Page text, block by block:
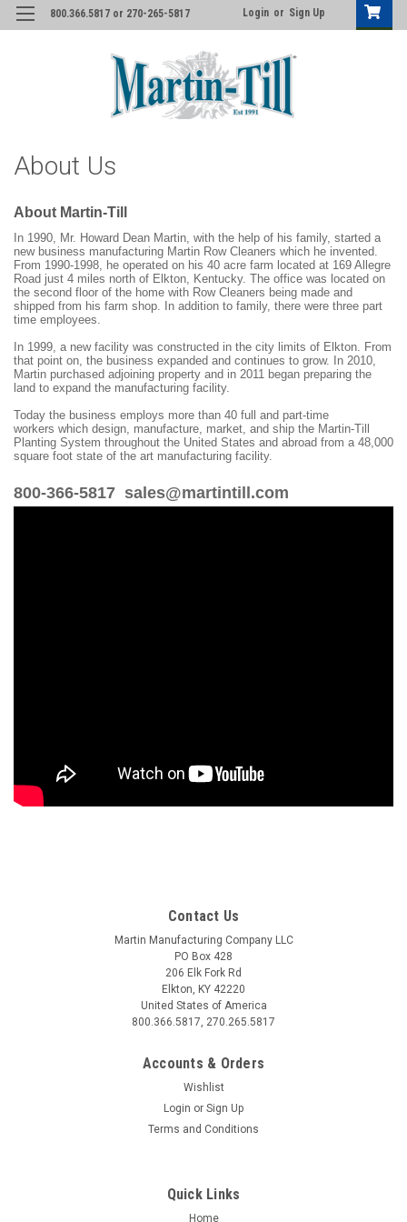
800.366.5817 or 270-265-5817 Login or Sign Up
About Us
About Martin-Till
In 1990, Mr. Howard Dean Martin, with the help of his family, started a
new business manufacturing Martin Row Cleaners which he invented.
From 1990-1998, he operated on his 40 acre farm located at 169 Allegre
Road just 4 miles north of Elkton, Kentucky. The office was located on
the second floor of the home with Row Cleaners being made and
shipped from his farm shop. In addition to family, there were three part
time employees.
In 1999, a new facility was constructed in the city limits of Elkton. From
that point on, the business expanded and continues to grow. In 2010,
Martin purchased adjoining property and in 2011 began preparing the
land to expand the manufacturing facility.
Today the business employs more than 40 full and part-time
workers which design, manufacture, market, and ship the Martin-Till
Planting System throughout the United States and abroad from a 48,000
square foot state of the art manufacturing facility.
800-366-5817 sales@martintill.com
Contact Us
Martin Manufacturing Company LLC
PO Box 428
206 Elk Fork Rd
Elkton, KY 42220
United States of America
800.366.5817, 270.265.5817
Accounts & Orders
Wishlist
Login or Sign Up
Terms and Conditions
Quick Links
Home